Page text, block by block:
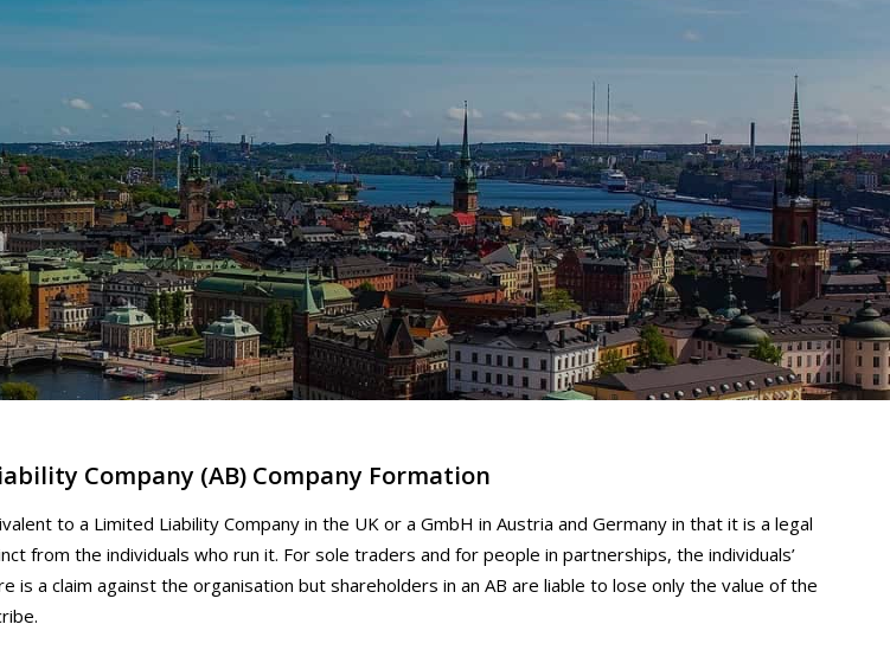
Company (AB) Company Formation
to a Limited Liability Company in the UK or a GmbH in Austria and Germany in that it is a legal
from the individuals who run it. For sole traders and for people in partnerships, the individuals’
is a claim against the organisation but shareholders in an AB are liable to lose only the value of the